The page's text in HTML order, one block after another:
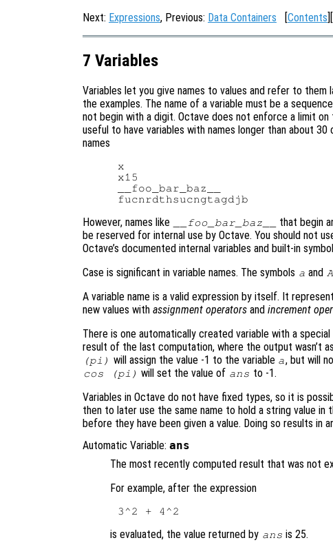
Next: Expressions, Previous: Data Containers [Contents][
7 Variables
Variables let you give names to values and refer to them
the examples. The name of a variable must be a
not begin with a digit. Octave does not enforce a limit
useful to have variables with names longer than about
names
x
x15
__foo_bar_baz__
However, names like __foo_bar_baz__
that begin
be reserved for internal use by Octave. You should not
Octave’s documented internal variables and built-in
Case is significant in variable names. The symbols a and A
A variable name is a valid expression by itself. It
new values with assignment operators and increment
There is one automatically created variable with a special
result of the last computation, where the output wasn’t
(pi) will assign the value -1 to the variable a, but will
cos (pi) will set the value of ans to -1.
Variables in Octave do not have fixed types, so it is
then to later use the same name to hold a string value in
before they have been given a value. Doing so results in
Automatic Variable: ans
The most recently computed result that was not
For example, after the expression
is evaluated, the value returned by ans is 25.